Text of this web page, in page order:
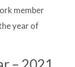
member
year of